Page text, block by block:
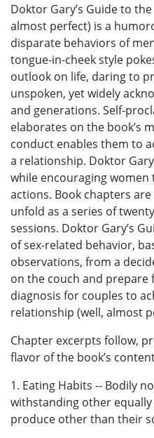
Doktor Gary’s Guide to
almost perfect) is a
disparate behaviors of
tongue-in-cheek style
outlook on life, daring to
unspoken, yet widely
and generations. Self-
elaborates on the book’s
conduct enables them to
a relationship. Doktor
while encouraging women
actions. Book chapters
unfold as a series of
sessions. Doktor Gary’s
of sex-related behavior,
observations, from a
on the couch and
diagnosis for couples to
relationship (well, almost
Chapter excerpts follow,
flavor of the book’s
1. Eating Habits -- Bodily
withstanding other
produce other than their